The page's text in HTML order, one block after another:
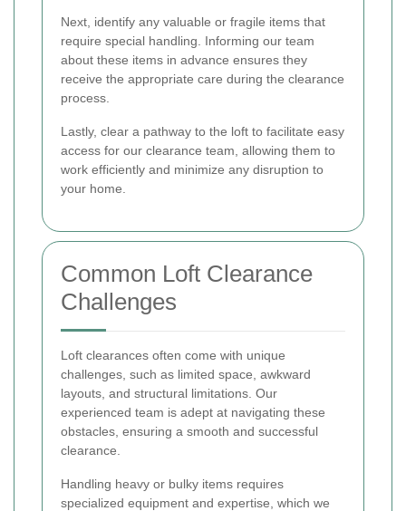
Next, identify any valuable or fragile items that
require special handling. Informing our team
about these items in advance ensures they
receive the appropriate care during the clearance
process.
Lastly, clear a pathway to the loft to facilitate easy
access for our clearance team, allowing them to
work efficiently and minimize any disruption to
your home.
Common Loft Clearance
Challenges
Loft clearances often come with unique
challenges, such as limited space, awkward
layouts, and structural limitations. Our
experienced team is adept at navigating these
obstacles, ensuring a smooth and successful
clearance.
Handling heavy or bulky items requires
specialized equipment and expertise, which we